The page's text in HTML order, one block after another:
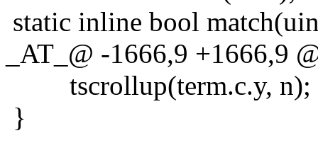
static inline bool
_AT_@ -1666,9 +1666,9
tscrollup(term.c.y, n);
}